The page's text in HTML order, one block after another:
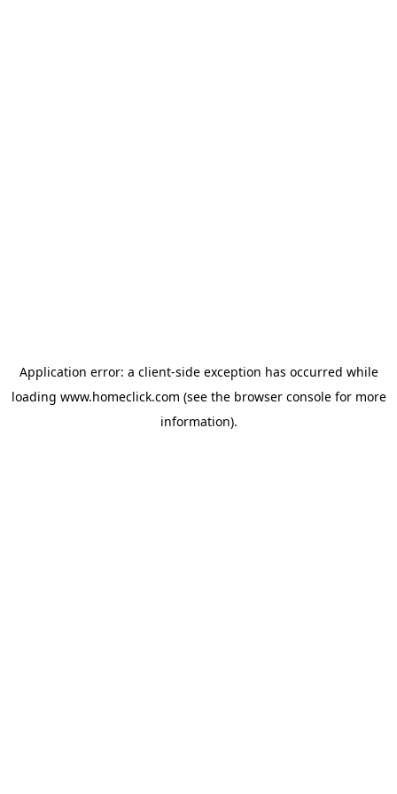
Application error: a client-side exception has occurred while
loading www.homeclick.com (see the browser consolefor more
information).